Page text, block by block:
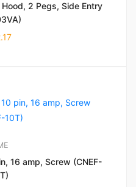
2 Pegs, Side Entry
16 amp, Screw (CNEF-